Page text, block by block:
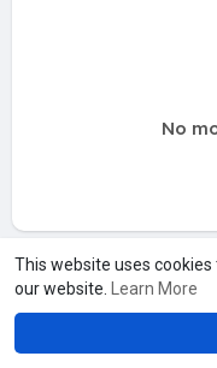
This website uses
our website.
Learn More
No